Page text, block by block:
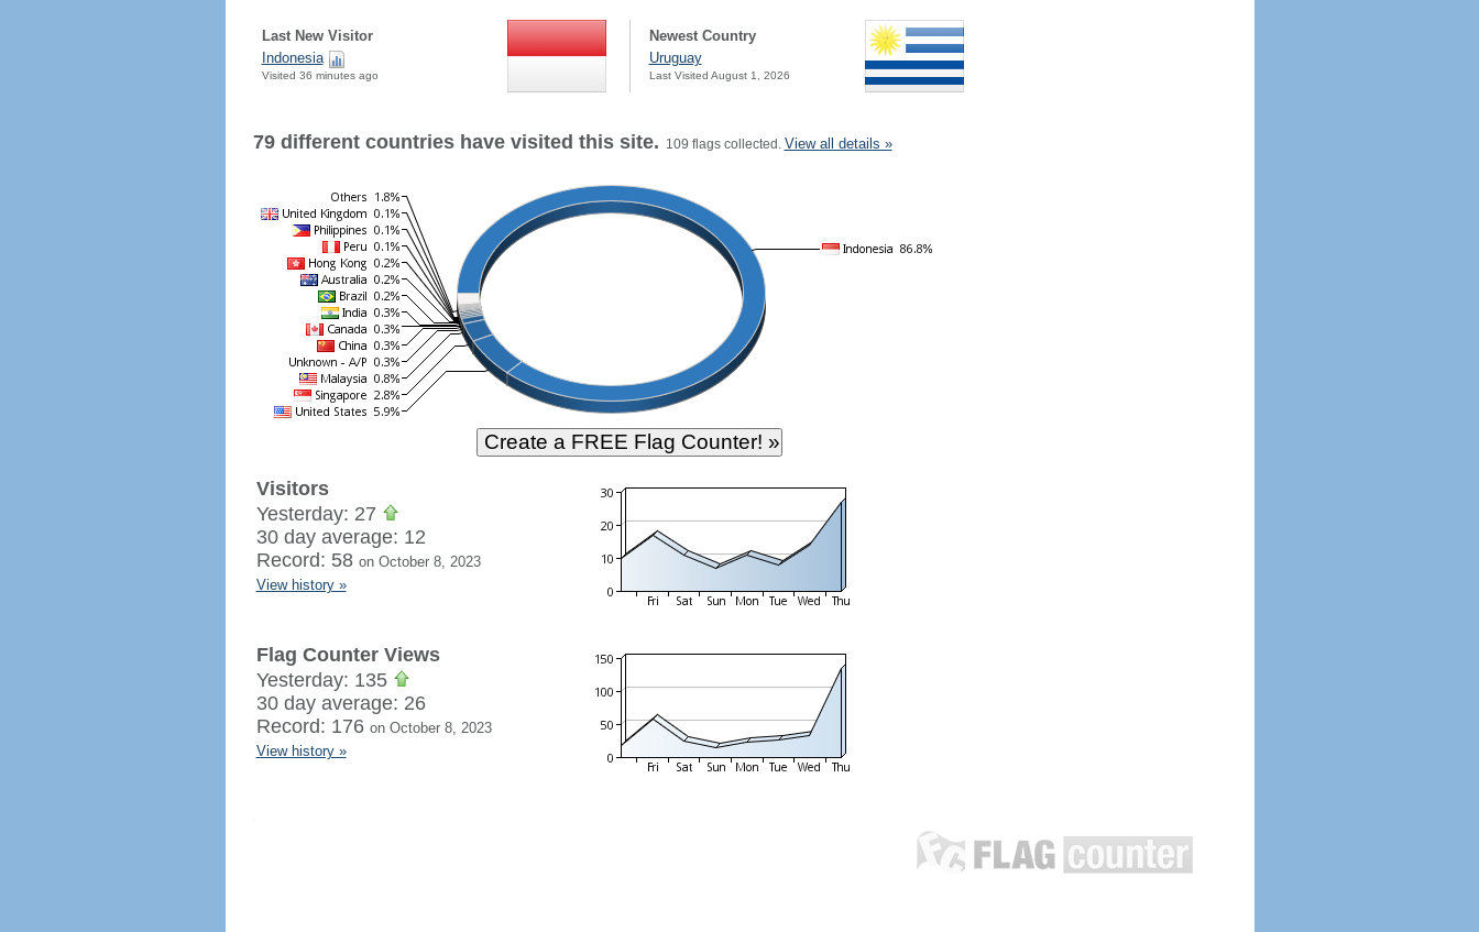
Last New Visitor
Indonesia
Visited 36 minutes ago
Newest Country
Uruguay
Last Visited August 1, 2026
79 different countries have visited this site. 109 flags collected. View all details »
Visitors
Yesterday: 27
30 day average: 12
Record: 58 on October 8, 2023
View history »
Flag Counter Views
Yesterday: 135
30 day average: 26
Record: 176 on October 8, 2023
View history »